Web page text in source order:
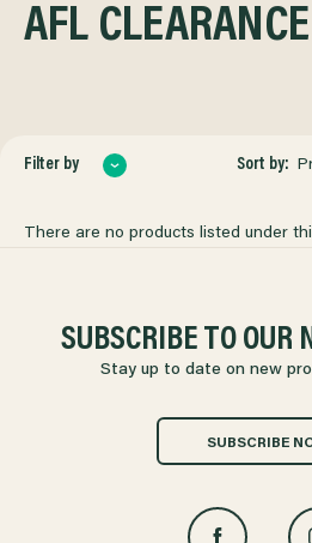
AFL
Filter by Sort by:
There are no products listed under
SUBSCRIBE TO OUR
Stay up to date on new
SUBSCRIBE